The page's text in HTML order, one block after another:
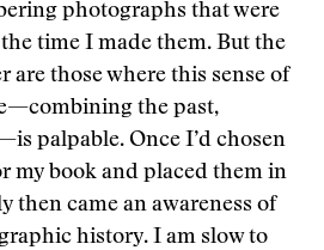
photographs that were
time I made them. But the
are those where this sense of
the past,
palpable. Once I’d chosen
my book and placed them in
then came an awareness of
history. I am slow to